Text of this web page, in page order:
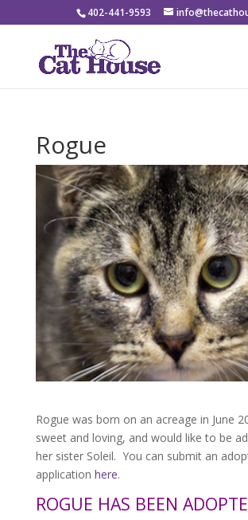
402-441-9593
Rogue
Rogue was born on an acreage in June
sweet and loving, and would like to be
her sister Soleil. You can submit an
application here.
ROGUE HAS BEEN